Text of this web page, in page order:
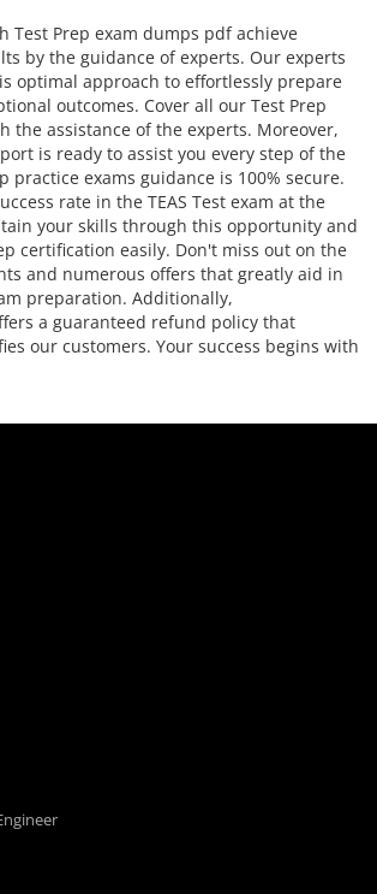
Test Prep exam dumps pdf achieve
by the guidance of experts. Our experts
optimal approach to effortlessly prepare
outcomes. Cover all our Test Prep
the assistance of the experts. Moreover,
is ready to assist you every step of the
practice exams guidance is 100% secure.
rate in the TEAS Test exam at the
your skills through this opportunity and
certification easily. Don't miss out on the
and numerous offers that greatly aid in
preparation. Additionally,
a guaranteed refund policy that
our customers. Your success begins with